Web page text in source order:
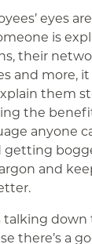
eyes
is
their
and more,
them
the
anyone
getting
and
talking down
there’s a